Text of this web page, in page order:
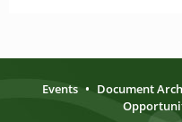
Events • Document